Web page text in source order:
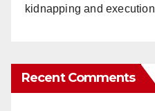
kidnapping and execution
Recent Comments